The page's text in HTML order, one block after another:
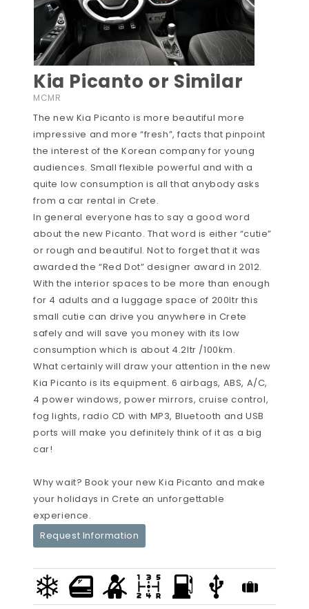
Kia Picanto or Similar
MCMR
The new Kia Picanto is more beautiful more
impressive and more “fresh”, facts that pinpoint
the interest of the Korean company for young
audiences. Small flexible powerful and with a
quite low consumption is all that anybody asks
from a car rental in Crete.
In general everyone has to say a good word
about the new Picanto. That word is either “cutie”
or rough and beautiful. Not to forget that it was
awarded the “Red Dot” designer award in 2012.
With the interior spaces to be more than enough
for 4 adults and a luggage space of 200ltr this
small cutie can drive you anywhere in Crete
safely and will save you money with its low
consumption which is about 4.2ltr /100km.
What certainly will draw your attention in the new
Kia Picanto is its equipment. 6 airbags, ABS, A/C,
4 power windows, power mirrors, cruise control,
fog lights, radio CD with MP3, Bluetooth and USB
ports will make you definitely think of it as a big
car!
Why wait? Book your new Kia Picanto and make
your holidays in Crete an unforgettable
experience.
Request Information